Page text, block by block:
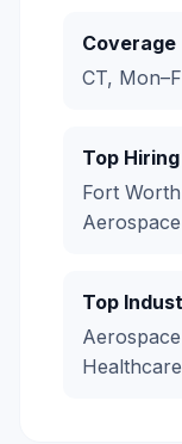
Coverage
CT,
Top
Fort
Top